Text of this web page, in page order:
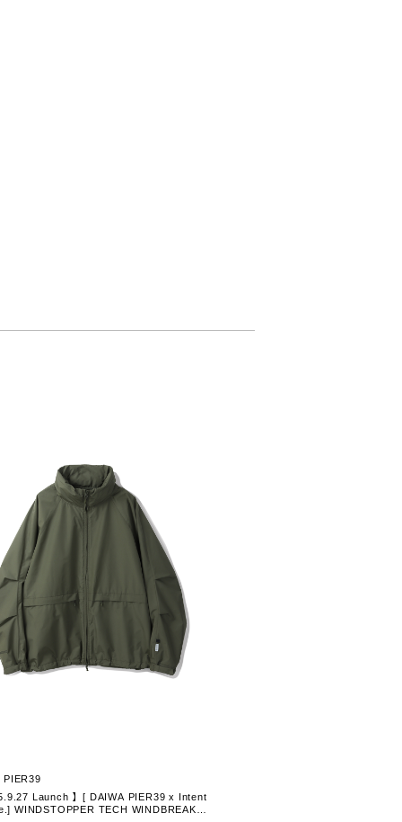
PIER39
Launch 】[ DAIWA PIER39 x Intent
WINDSTOPPER TECH WINDBREAKE